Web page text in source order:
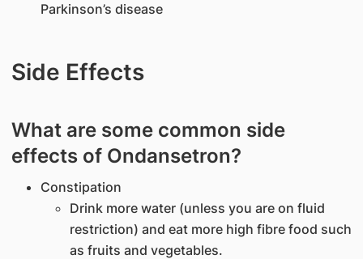
Parkinson’s disease
Side Effects
What are some common side
effects of Ondansetron?
Constipation
Drink more water (unless you are on fluid
restriction) and eat more high fibre food such
as fruits and vegetables.